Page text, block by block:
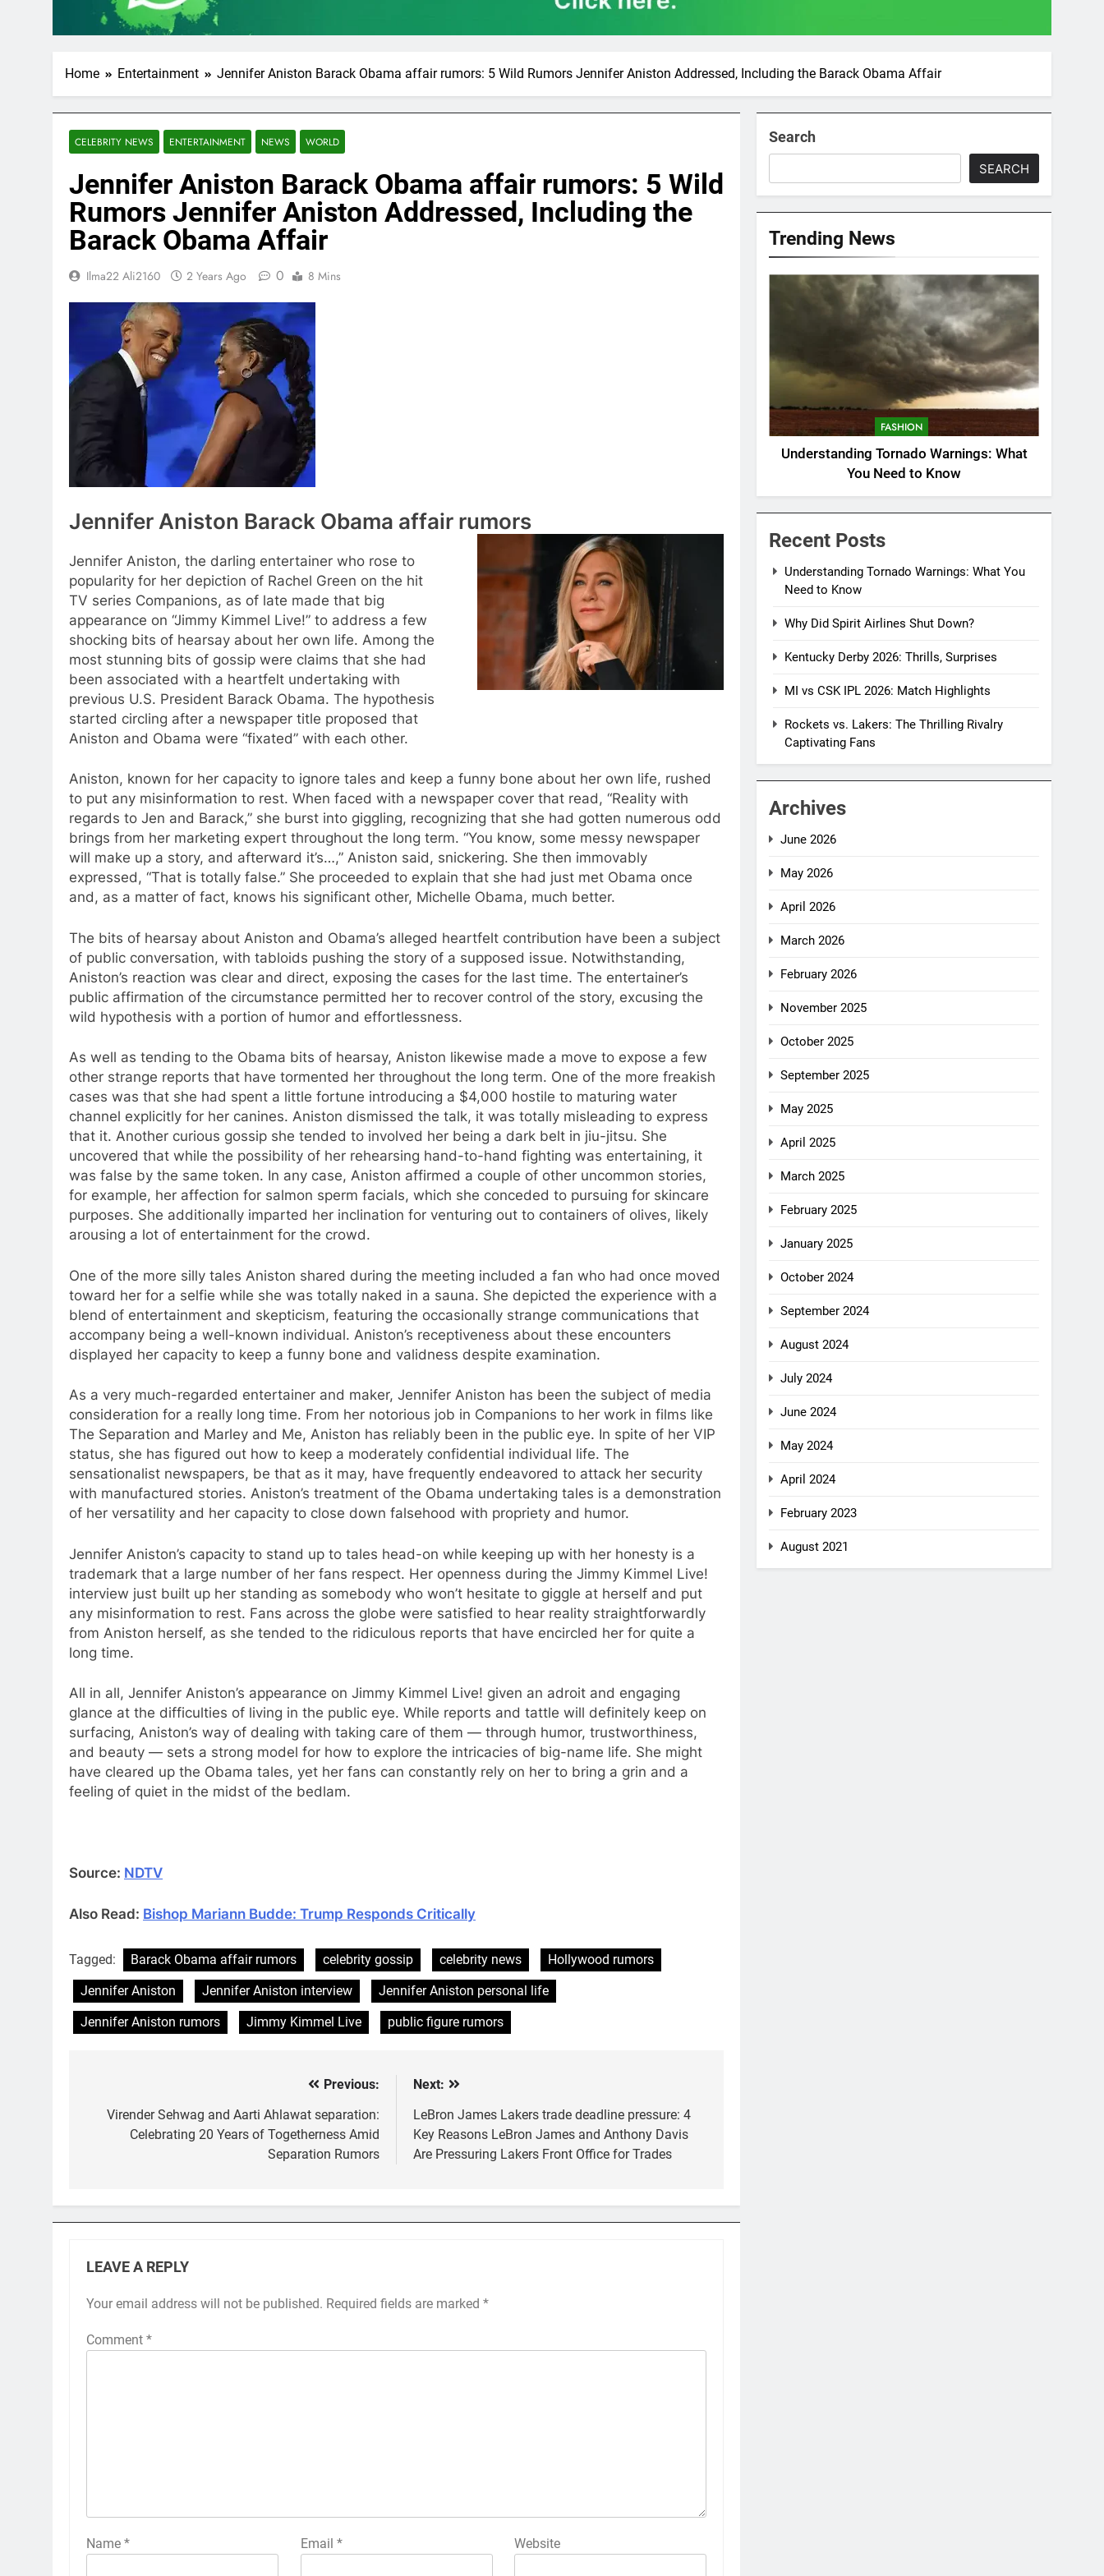
Home Entertainment Jennifer Aniston Barack Obama affair rumors: 5 Wild Rumors Jennifer Aniston Addressed, Including the Barack Obama Affair
CELEBRITY NEWS ENTERTAINMENT NEWS WORLD
Jennifer Aniston Barack Obama affair rumors: 5 Wild
Rumors Jennifer Aniston Addressed, Including the
Barack Obama Affair
Ilma22 Ali2160 2 Years Ago 0 8 Mins
Jennifer Aniston Barack Obama affair rumors
Jennifer Aniston, the darling entertainer who rose to
popularity for her depiction of Rachel Green on the hit
TV series Companions, as of late made that big
appearance on “Jimmy Kimmel Live!” to address a few
shocking bits of hearsay about her own life. Among the
most stunning bits of gossip were claims that she had
been associated with a heartfelt undertaking with
previous U.S. President Barack Obama. The hypothesis
started circling after a newspaper title proposed that
Aniston and Obama were “fixated” with each other.
Aniston, known for her capacity to ignore tales and keep a funny bone about her own life, rushed
to put any misinformation to rest. When faced with a newspaper cover that read, “Reality with
regards to Jen and Barack,” she burst into giggling, recognizing that she had gotten numerous odd
brings from her marketing expert throughout the long term. “You know, some messy newspaper
will make up a story, and afterward it’s…,” Aniston said, snickering. She then immovably
expressed, “That is totally false.” She proceeded to explain that she had just met Obama once
and, as a matter of fact, knows his significant other, Michelle Obama, much better.
The bits of hearsay about Aniston and Obama’s alleged heartfelt contribution have been a subject
of public conversation, with tabloids pushing the story of a supposed issue. Notwithstanding,
Aniston’s reaction was clear and direct, exposing the cases for the last time. The entertainer’s
public affirmation of the circumstance permitted her to recover control of the story, excusing the
wild hypothesis with a portion of humor and effortlessness.
As well as tending to the Obama bits of hearsay, Aniston likewise made a move to expose a few
other strange reports that have tormented her throughout the long term. One of the more freakish
cases was that she had spent a little fortune introducing a $4,000 hostile to maturing water
channel explicitly for her canines. Aniston dismissed the talk, it was totally misleading to express
that it. Another curious gossip she tended to involved her being a dark belt in jiu-jitsu. She
uncovered that while the possibility of her rehearsing hand-to-hand fighting was entertaining, it
was false by the same token. In any case, Aniston affirmed a couple of other uncommon stories,
for example, her affection for salmon sperm facials, which she conceded to pursuing for skincare
purposes. She additionally imparted her inclination for venturing out to containers of olives, likely
arousing a lot of entertainment for the crowd.
One of the more silly tales Aniston shared during the meeting included a fan who had once moved
toward her for a selfie while she was totally naked in a sauna. She depicted the experience with a
blend of entertainment and skepticism, featuring the occasionally strange communications that
accompany being a well-known individual. Aniston’s receptiveness about these encounters
displayed her capacity to keep a funny bone and validness despite examination.
As a very much-regarded entertainer and maker, Jennifer Aniston has been the subject of media
consideration for a really long time. From her notorious job in Companions to her work in films like
The Separation and Marley and Me, Aniston has reliably been in the public eye. In spite of her VIP
status, she has figured out how to keep a moderately confidential individual life. The
sensationalist newspapers, be that as it may, have frequently endeavored to attack her security
with manufactured stories. Aniston’s treatment of the Obama undertaking tales is a demonstration
of her versatility and her capacity to close down falsehood with propriety and humor.
Jennifer Aniston’s capacity to stand up to tales head-on while keeping up with her honesty is a
trademark that a large number of her fans respect. Her openness during the Jimmy Kimmel Live!
interview just built up her standing as somebody who won’t hesitate to giggle at herself and put
any misinformation to rest. Fans across the globe were satisfied to hear reality straightforwardly
from Aniston herself, as she tended to the ridiculous reports that have encircled her for quite a
long time.
All in all, Jennifer Aniston’s appearance on Jimmy Kimmel Live! given an adroit and engaging
glance at the difficulties of living in the public eye. While reports and tattle will definitely keep on
surfacing, Aniston’s way of dealing with taking care of them — through humor, trustworthiness,
and beauty — sets a strong model for how to explore the intricacies of big-name life. She might
have cleared up the Obama tales, yet her fans can constantly rely on her to bring a grin and a
feeling of quiet in the midst of the bedlam.
Source: NDTV
Also Read: Bishop Mariann Budde: Trump Responds Critically
Tagged: Barack Obama affair rumors celebrity gossip celebrity news
Hollywood rumors
Jennifer Aniston
Jennifer Aniston interview
Jennifer Aniston personal life
Jennifer Aniston rumors
Jimmy Kimmel Live public figure rumors
navigation
Previous:
Virender Sehwag and Aarti Ahlawat separation:
Celebrating 20 Years of Togetherness Amid
Separation Rumors
Next:
LeBron James Lakers trade deadline pressure: 4
Key Reasons LeBron James and Anthony Davis
Are Pressuring Lakers Front Office for Trades
LEAVE A REPLY
Your email address will not be published. Required fields are marked *
Comment *
Name * Email * Website
Search
SEARCH
Trending News
FASHION
Understanding Tornado Warnings: What
You Need to Know
Recent Posts
Understanding Tornado Warnings: What You
Need to Know
Why Did Spirit Airlines Shut Down?
Kentucky Derby 2026: Thrills, Surprises
MI vs CSK IPL 2026: Match Highlights
Rockets vs. Lakers: The Thrilling Rivalry
Captivating Fans
Archives
June 2026
May 2026
April 2026
March 2026
February 2026
November 2025
October 2025
September 2025
May 2025
April 2025
March 2025
February 2025
January 2025
October 2024
September 2024
August 2024
July 2024
June 2024
May 2024
April 2024
February 2023
August 2021